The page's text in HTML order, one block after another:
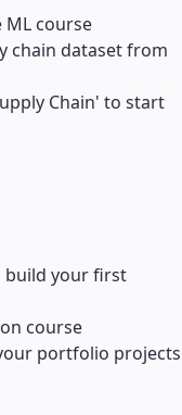
course
chain dataset from
Chain' to start
build your first
course
portfolio projects